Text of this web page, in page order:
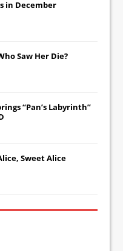
in December
Saw Her Die?
“Pan’s Labyrinth”
Sweet Alice